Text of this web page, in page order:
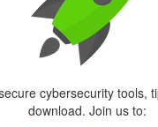
cybersecurity tools,
download. Join us to: